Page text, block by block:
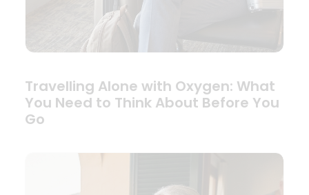
Travelling Alone with Oxygen: What
You Need to Think About Before You
Go